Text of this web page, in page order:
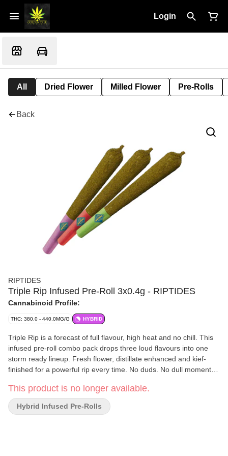
Login
All Dried Flower Milled Flower Pre-Rolls
Back
RIPTIDES
Triple Rip Infused Pre-Roll 3x0.4g - RIPTIDES
Cannabinoid Profile:
THC: 380.0 - 440.0MG/G HYBRID
Triple Rip is a forecast of full flavour, high heat and no chill. This
infused pre-roll combo pack drops three loud flavours into one
storm ready lineup. Fresh flower, distillate enhanced and kief-
finished for a powerful rip every time. No duds. No dull moments.
This product is no longer available.
Hybrid Infused Pre-Rolls